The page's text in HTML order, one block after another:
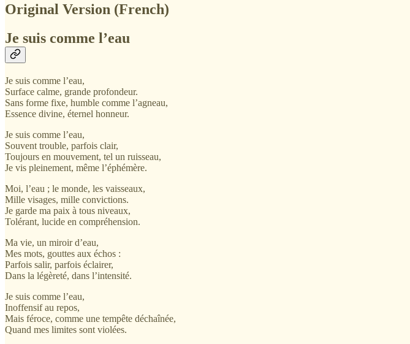
Original Version (French)
Je suis comme l’eau
Je suis comme l’eau,
Surface calme, grande profondeur.
Sans forme fixe, humble comme l’agneau,
Essence divine, éternel honneur.
Je suis comme l’eau,
Souvent trouble, parfois clair,
Toujours en mouvement, tel un ruisseau,
Je vis pleinement, même l’éphémère.
Moi, l’eau ; le monde, les vaisseaux,
Mille visages, mille convictions.
Je garde ma paix à tous niveaux,
Tolérant, lucide en compréhension.
Ma vie, un miroir d’eau,
Mes mots, gouttes aux échos :
Parfois salir, parfois éclairer,
Dans la légèreté, dans l’intensité.
Je suis comme l’eau,
Inoffensif au repos,
Mais féroce, comme une tempête déchaînée,
Quand mes limites sont violées.